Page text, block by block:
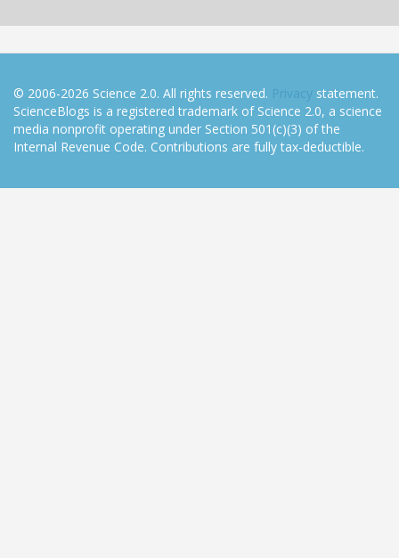
© 2006-2026 Science 2.0. All rights reserved. Privacy statement.
ScienceBlogs is a registered trademark of Science 2.0, a science
media nonprofit operating under Section 501(c)(3) of the
Internal Revenue Code. Contributions are fully tax-deductible.